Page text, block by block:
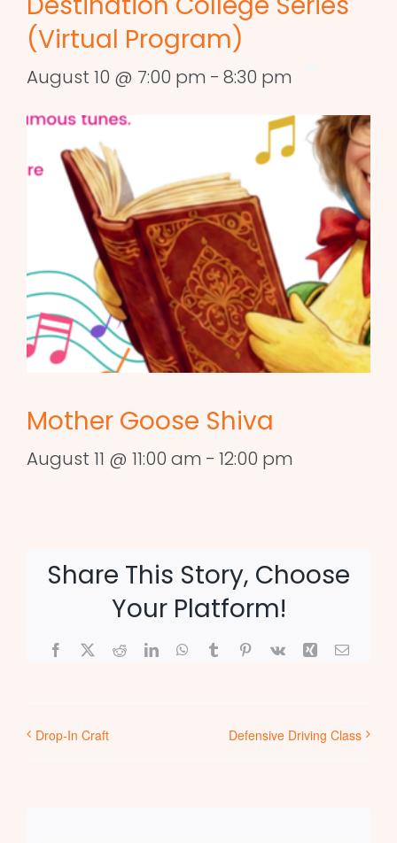
(Virtual Program)
August 10 @ 7:00 pm - 8:30 pm
Mother Goose Shiva
August 11 @ 11:00 am - 12:00 pm
Share This Story, Choose
Your Platform!
Facebook
X RedditLinkedInWhatsApp
TumblrPinterest
Vk Xing Email
Drop-In Craft Defensive Driving Class